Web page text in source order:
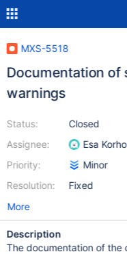
MXS-5518
Documentation
warnings
Status:
Assignee:
Priority:
Resolution:
Closed
Esa
Minor
Fixed
More
Description
The documentation of the